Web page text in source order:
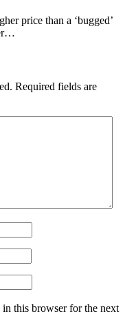
price than a ‘bugged’
Required fields are
in this browser for the next